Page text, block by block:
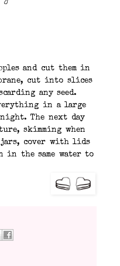
and cut them in
cut into slices
any seed.
in a large
The next day
skimming when
cover with lids
in the same water to